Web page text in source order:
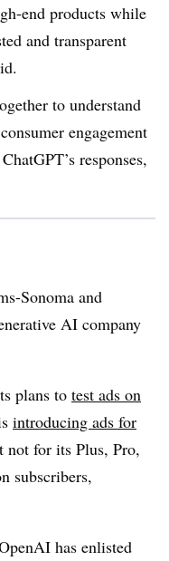
end products while
and transparent
to understand
engagement
responses,
Sonoma and
AI company
plans to test ads on
introducing ads for
not for its Plus, Pro,
subscribers,
has enlisted